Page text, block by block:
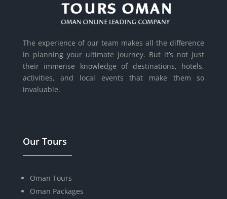
The experience of our team makes all the difference
in planning your ultimate journey. But it’s not just
their immense knowledge of destinations, hotels,
activities, and local events that make them so
invaluable.
Our Tours
Oman Tours
Oman Packages